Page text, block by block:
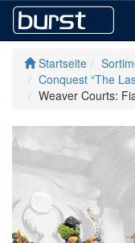
Startseite
Conquest “The
Weaver Courts: